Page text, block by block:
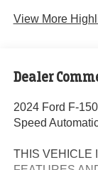
View More
Dealer
2024 Ford F-
Speed
THIS VEHICLE